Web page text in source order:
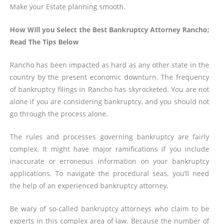
Make your Estate planning smooth.
How Will you Select the Best Bankruptcy Attorney Rancho;
Read The Tips Below
Rancho has been impacted as hard as any other state in the
country by the present economic downturn. The frequency
of bankruptcy filings in Rancho has skyrocketed. You are not
alone if you are considering bankruptcy, and you should not
go through the process alone.
The rules and processes governing bankruptcy are fairly
complex. It might have major ramifications if you include
inaccurate or erroneous information on your bankruptcy
applications. To navigate the procedural seas, you’ll need
the help of an experienced bankruptcy attorney.
Be wary of so-called bankruptcy attorneys who claim to be
experts in this complex area of law. Because the number of